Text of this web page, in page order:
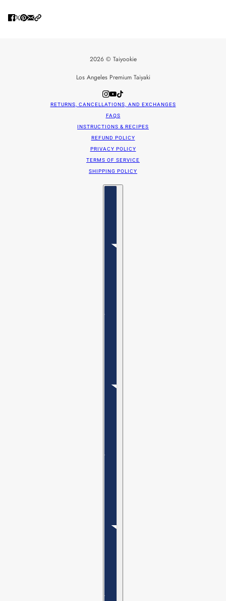
2026 © Taiyookie
Los Angeles Premium Taiyaki
RETURNS, CANCELLATIONS, AND EXCHANGES
FAQS
INSTRUCTIONS & RECIPES
REFUND POLICY
PRIVACY POLICY
TERMS OF SERVICE
SHIPPING POLICY
Country selector